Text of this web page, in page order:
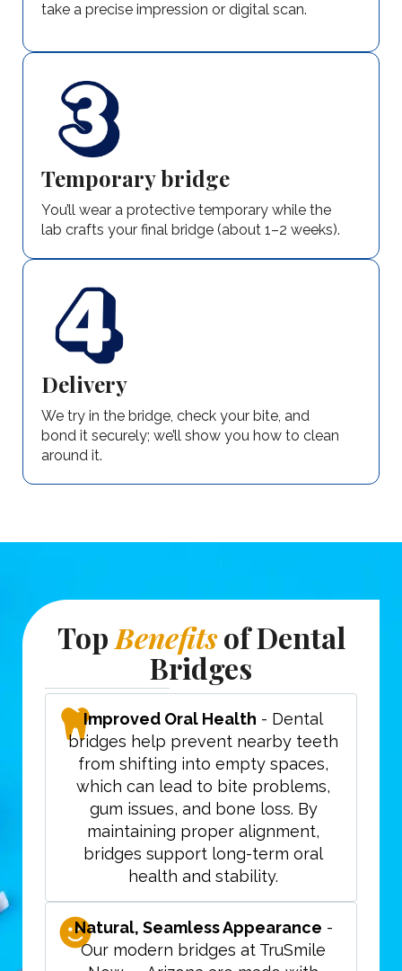
take a precise impression or digital scan.
Temporary bridge
You’ll wear a protective temporary while the
lab crafts your final bridge (about 1–2 weeks).
Delivery
We try in the bridge, check your bite, and
bond it securely; we’ll show you how to clean
around it.
Top Benefitsof Dental
Bridges
Improved Oral Health - Dental
bridges help prevent nearby teeth
from shifting into empty spaces,
which can lead to bite problems,
gum issues, and bone loss. By
maintaining proper alignment,
bridges support long-term oral
health and stability.
Natural, Seamless Appearance -
Our modern bridges at TruSmile